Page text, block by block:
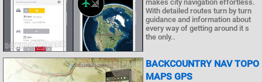
makes city navigation effortless.
With detailed routes turn by turn
guidance and information about
every way of getting around it s
the only..
BACKCOUNTRY NAV TOPO
MAPS GPS